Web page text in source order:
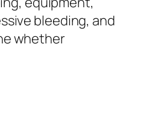
bleeding, and
whether